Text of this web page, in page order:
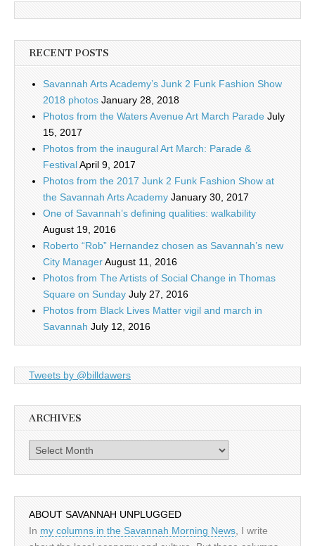
RECENT POSTS
Savannah Arts Academy’s Junk 2 Funk Fashion Show
2018 photos January 28, 2018
Photos from the Waters Avenue Art March Parade July
15, 2017
Photos from the inaugural Art March: Parade &
FestivalApril 9, 2017
Photos from the 2017 Junk 2 Funk Fashion Show at
the Savannah Arts Academy January 30, 2017
One of Savannah’s defining qualities: walkability
August 19, 2016
Roberto “Rob” Hernandez chosen as Savannah’s new
City ManagerAugust 11, 2016
Photos from The Artists of Social Change in Thomas
Square on Sunday July 27, 2016
Photos from Black Lives Matter vigil and march in
Savannah July 12, 2016
Tweets by @billdawers
ARCHIVES
Archives
ABOUT SAVANNAH UNPLUGGED
In my columns in the Savannah Morning News , I write